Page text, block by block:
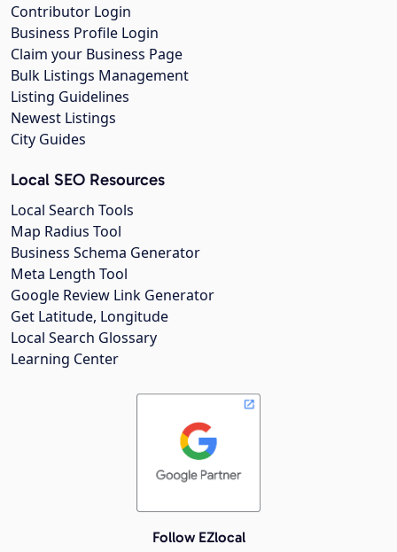
Contributor Login
Business Profile Login
Claim your Business Page
Bulk Listings Management
Listing Guidelines
Newest Listings
City Guides
Local SEO Resources
Local Search Tools
Map Radius Tool
Business Schema Generator
Meta Length Tool
Google Review Link Generator
Get Latitude, Longitude
Local Search Glossary
Learning Center
Follow EZlocal